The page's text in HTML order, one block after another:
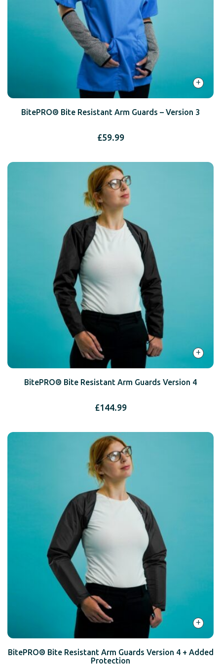
+
BitePRO® Bite Resistant Arm Guards – Version 3
£59.99
+
BitePRO® Bite Resistant Arm Guards Version 4
£144.99
+
BitePRO® Bite Resistant Arm Guards Version 4 + Added
Protection